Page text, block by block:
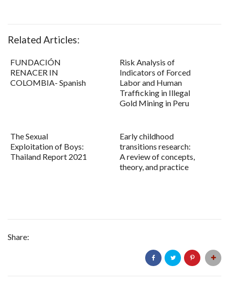
Related Articles:
FUNDACIÓN
RENACER IN
COLOMBIA- Spanish
Risk Analysis of
Indicators of Forced
Labor and Human
Trafficking in Illegal
Gold Mining in Peru
The Sexual
Exploitation of Boys:
Thailand Report 2021
Early childhood
transitions research:
A review of concepts,
theory, and practice
Share: